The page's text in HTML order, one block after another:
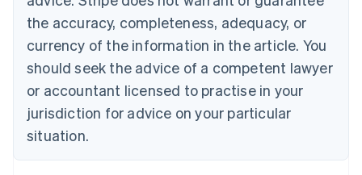
the accuracy, completeness, adequacy, or
currency of the information in the article. You
should seek the advice of a competent lawyer
or accountant licensed to practise in your
jurisdiction for advice on your particular
situation.
EnglishFrançais
Croatia
Italiano
Cyprus
English
Czech Republic
Denmark
English